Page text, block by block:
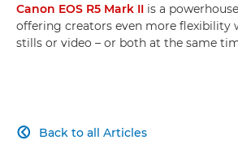
Canon EOS R5 Mark II is a
offering creators even more flexibility
stills or video – or both at the same
Back to all Articles
